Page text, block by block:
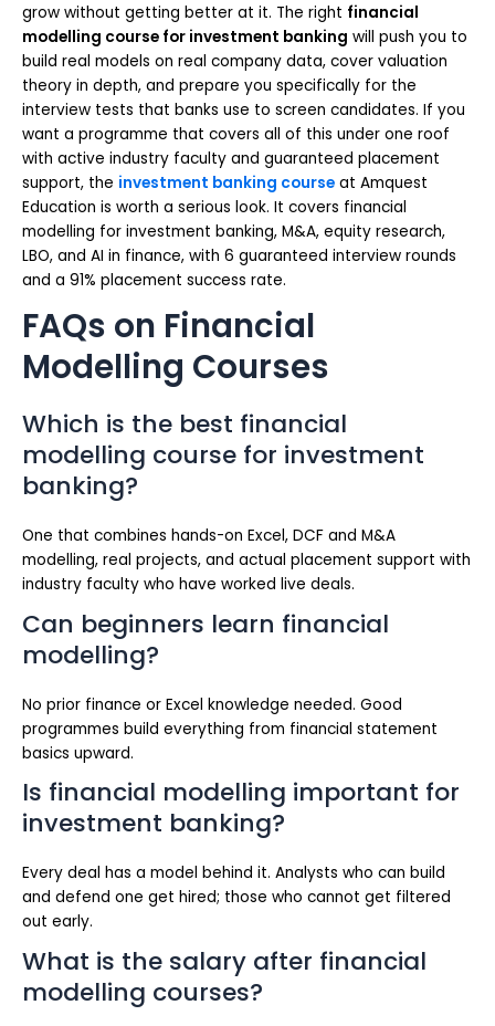
grow without getting better at it. The right financial
modelling course for investment banking will push you to
build real models on real company data, cover valuation
theory in depth, and prepare you specifically for the
interview tests that banks use to screen candidates. If you
want a programme that covers all of this under one roof
with active industry faculty and guaranteed placement
support, the investment banking course at Amquest
Education is worth a serious look. It covers financial
modelling for investment banking, M&A, equity research,
LBO, and AI in finance, with 6 guaranteed interview rounds
and a 91% placement success rate.
FAQs on Financial
Modelling Courses
Which is the best financial
modelling course for investment
banking?
One that combines hands-on Excel, DCF and M&A
modelling, real projects, and actual placement support with
industry faculty who have worked live deals.
Can beginners learn financial
modelling?
No prior finance or Excel knowledge needed. Good
programmes build everything from financial statement
basics upward.
Is financial modelling important for
investment banking?
Every deal has a model behind it. Analysts who can build
and defend one get hired; those who cannot get filtered
out early.
What is the salary after financial
modelling courses?